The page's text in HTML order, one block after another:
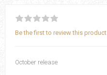
Be the first to review this product
October release